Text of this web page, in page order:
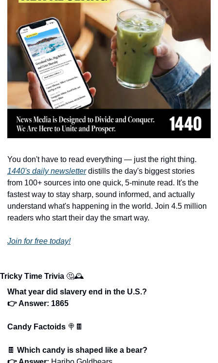
1440's daily newsletter distills the day's biggest stories
from 100+ sources into one quick, 5-minute read. It's the
fastest way to stay sharp, sound informed, and actually
understand what's happening in the world. Join 4.5 million
readers who start their day the smart way.
Join for free today!
Tricky Time Trivia 🤔🕰️
What year did slavery end in the U.S.?
👉 Answer: 1865
Candy Factoids 🍭 🍫
🍫 Which candy is shaped like a bear?